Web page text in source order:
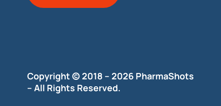
Copyright © 2018 – 2026 PharmaShots
– All Rights Reserved.